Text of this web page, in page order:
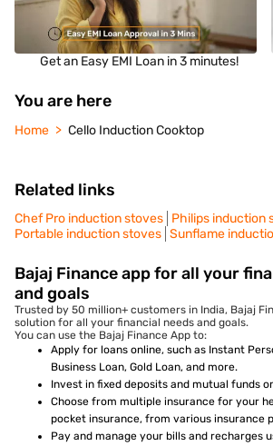
Get an Easy EMI Loan in 3 minutes!
You are here
Home Cello Induction Cooktop
Related links
Chef Pro induction stoves Philips induction
Portable induction stoves Sunflame
Bajaj Finance app for all your
and goals
Trusted by 50 million+ customers in India, Bajaj
solution for all your financial needs and goals.
You can use the Bajaj Finance App to:
Apply for loans online, such as Instant
Business Loan, Gold Loan, and more.
Invest in fixed deposits and mutual funds
Choose from multiple insurance for your
pocket insurance, from various insurance
Pay and manage your bills and recharges